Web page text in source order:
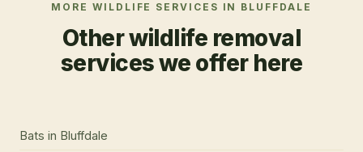
MORE WILDLIFE SERVICES IN BLUFFDALE
Other wildlife removal
services we offer here
Bats in Bluffdale